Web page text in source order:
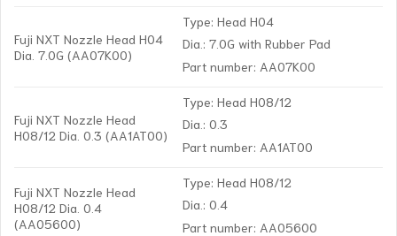
Fuji NXT Nozzle Head H04
Dia. 7.0G (AA07K00)
Type: Head H04
Dia.: 7.0G with Rubber Pad
Part number: AA07K00
Fuji NXT Nozzle Head
H08/12 Dia. 0.3 (AA1AT00)
Type: Head H08/12
Dia.: 0.3
Part number: AA1AT00
Fuji NXT Nozzle Head
H08/12 Dia. 0.4
(AA05600)
Type: Head H08/12
Dia.: 0.4
Part number: AA05600